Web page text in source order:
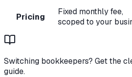
Pricing
Fixed monthly fee,
scoped to your
Switching bookkeepers? Get the
guide.